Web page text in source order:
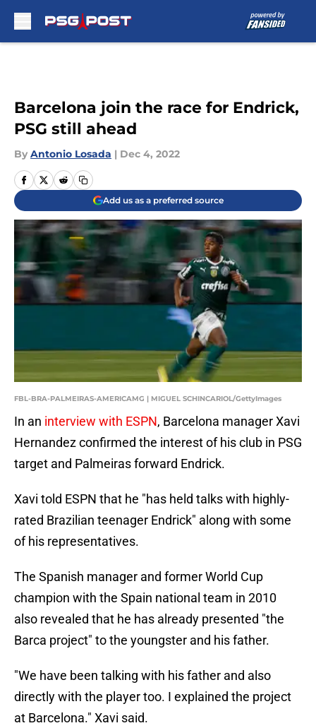
Barcelona join the race for Endrick,
PSG still ahead
By Antonio Losada | Dec 4, 2022
Add us as a preferred source
FBL-BRA-PALMEIRAS-AMERICAMG | MIGUEL SCHINCARIOL/GettyImages
In an interview with ESPN, Barcelona manager Xavi
Hernandez confirmed the interest of his club in PSG
target and Palmeiras forward Endrick.
Xavi told ESPN that he "has held talks with highly-
rated Brazilian teenager Endrick" along with some
of his representatives.
The Spanish manager and former World Cup
champion with the Spain national team in 2010
also revealed that he has already presented "the
Barca project" to the youngster and his father.
"We have been talking with his father and also
directly with the player too. I explained the project
at Barcelona." Xavi said.